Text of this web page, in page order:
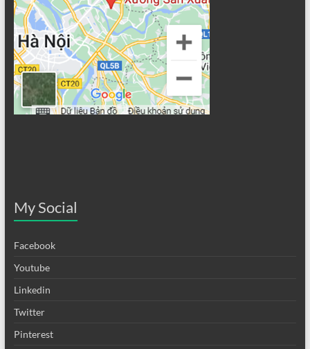
My Social
Facebook
Youtube
Linkedin
Twitter
Pinterest